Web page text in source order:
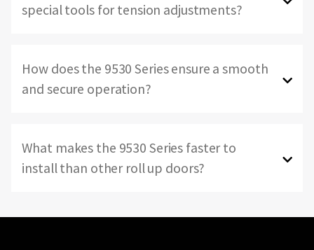
special tools for tension adjustments?
How does the 9530 Series ensure a smooth
and secure operation?
What makes the 9530 Series faster to
install than other roll up doors?